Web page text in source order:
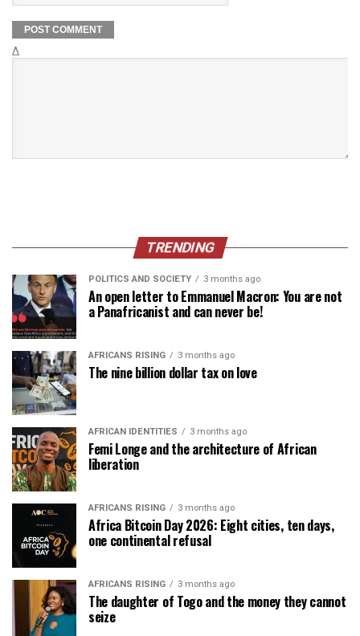
Δ
TRENDING
POLITICS AND SOCIETY 3 months ago
An open letter to Emmanuel Macron: You are not
a Panafricanist and can never be!
AFRICANS RISING 3 months ago
The nine billion dollar tax on love
AFRICAN IDENTITIES 3 months ago
Femi Longe and the architecture of African
liberation
AFRICANS RISING 3 months ago
Africa Bitcoin Day 2026: Eight cities, ten days,
one continental refusal
AFRICANS RISING 3 months ago
The daughter of Togo and the money they cannot
seize